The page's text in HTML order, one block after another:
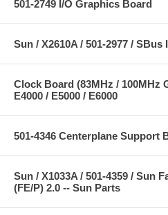
501-2749 I/O Graphics Board
Sun / X2610A / 501-2977 /
Clock Board (83MHz / 100MHz
E4000 / E5000 / E6000
501-4346 Centerplane Support
Sun / X1033A / 501-4359 / Sun
(FE/P) 2.0 -- Sun Parts